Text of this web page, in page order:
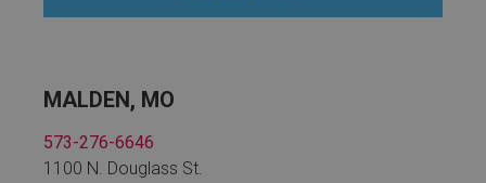
MALDEN, MO
573-276-6646
1100 N. Douglass St.